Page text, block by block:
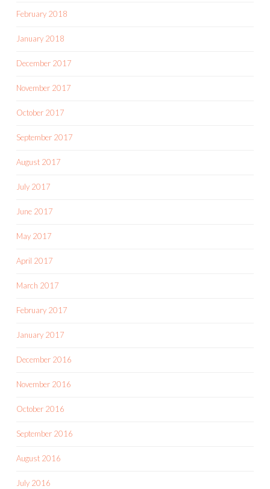
February 2018
January 2018
December 2017
November 2017
October 2017
September 2017
August 2017
July 2017
June 2017
May 2017
April 2017
March 2017
February 2017
January 2017
December 2016
November 2016
October 2016
September 2016
August 2016
July 2016